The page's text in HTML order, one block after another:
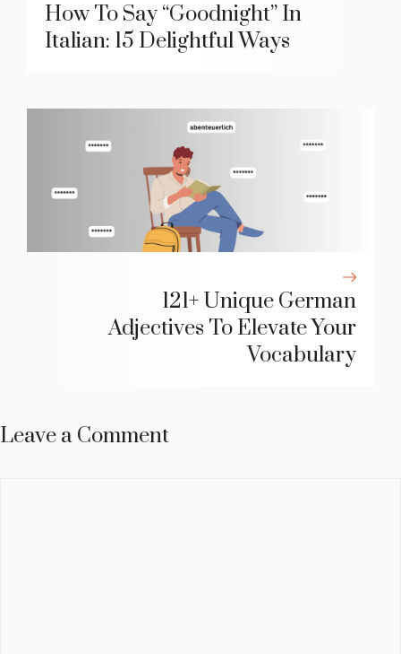
How To Say “Goodnight” In
Italian: 15 Delightful Ways
121+ Unique German
Adjectives To Elevate Your
Vocabulary
Leave a Comment